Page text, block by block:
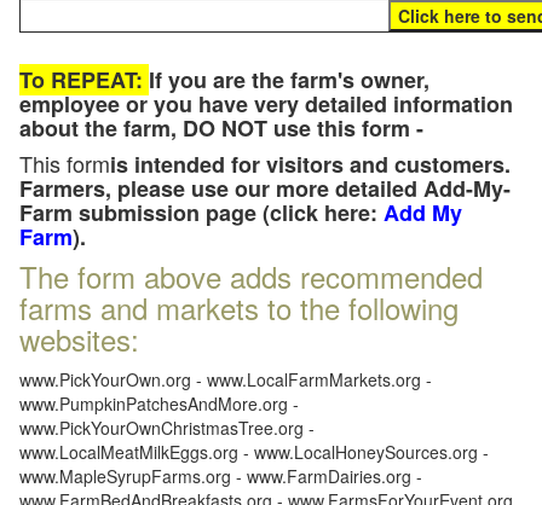
To REPEAT: If you are the farm's owner,
employee or you have very detailed information
about the farm, DO NOT use this form -
This formis intended for visitors and customers.
Farmers, please use our more detailed Add-My-
Farm submission page (click here: Add My
Farm).
The form above adds recommended
farms and markets to the following
websites:
www.PickYourOwn.org - www.LocalFarmMarkets.org -
www.PumpkinPatchesAndMore.org -
www.PickYourOwnChristmasTree.org -
www.LocalMeatMilkEggs.org - www.LocalHoneySources.org -
www.MapleSyrupFarms.org - www.FarmDairies.org -
www.FarmBedAndBreakfasts.org - www.FarmsForYourEvent.org